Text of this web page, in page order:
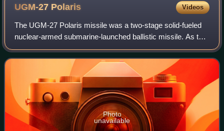
UGM-27 Polaris Videos
The UGM-27 Polaris missile was a two-stage solid-fueled
nuclear-armed submarine-launched ballistic missile. As the
United States Navy's first SLBM, it served from 1961 to
1980.
Photo
unavailable